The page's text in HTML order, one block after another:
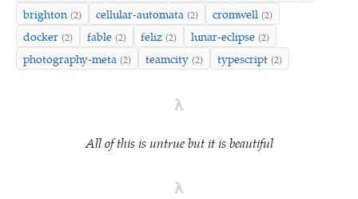
brighton (2) cellular-automata (2) cromwell (2)
docker (2) fable (2) feliz (2) lunar-eclipse (2)
photography-meta (2) teamcity (2) typescript (2)
λ
All of this is untrue but it is beautiful
λ